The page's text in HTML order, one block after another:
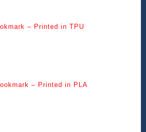
– Printed in TPU
– Printed in PLA